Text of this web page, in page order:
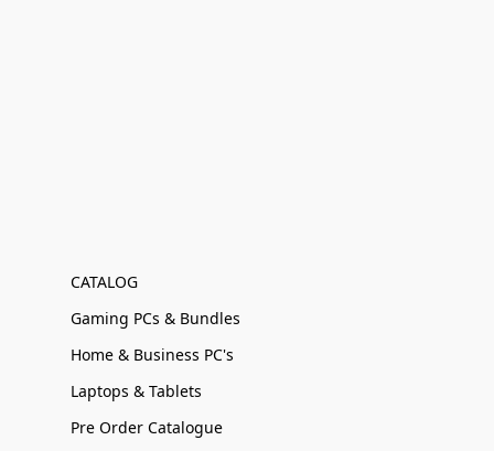
CATALOG
Gaming PCs & Bundles
Home & Business PC's
Laptops & Tablets
Pre Order Catalogue